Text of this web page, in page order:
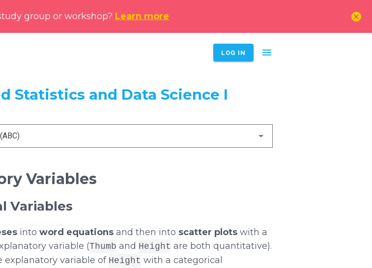
group or workshop? Learn more cancel
LOG IN menu
Statistics and Data Science I
Variables
Variables
into word equationsand then into scatter plotswith a
variable (Thumb and Height are both quantitative).
variable of Height with a categorical